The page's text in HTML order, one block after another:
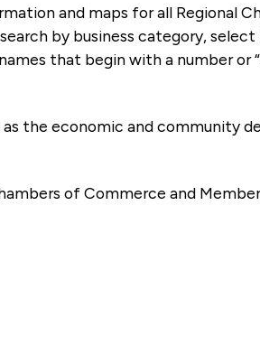
and maps for all Regional
by business category,
that begin with a number or
the economic and community
of Commerce and